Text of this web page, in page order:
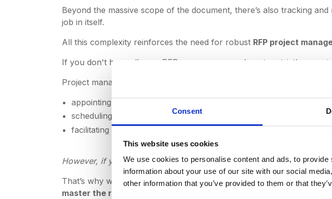
Consent
This website uses cookies
We use cookies to personalise content and ads, to
information about your use of our site with our social
other information that you’ve provided to them or that
Beyond the massive scope of the document, there’s also tracking
job in itself.
All this complexity reinforces the need for robust RFP project
If you don't have all your RFPs
, responses, and quotes strictly
Project management in this regard typically involves:
appointing a proposal manager to gather intelligence
scheduling and planning stakeholder meetings
facilitating communication between departments
However, if you don’t have an existing process in place for managing
That’s why we’ve put together this detailed guide to incorporating
master the request for proposal process